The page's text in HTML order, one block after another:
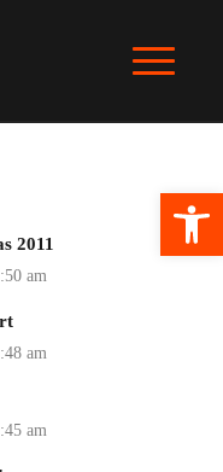
2011